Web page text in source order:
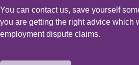
You can contact us, save yourself
you are getting the right advice which
employment dispute claims.